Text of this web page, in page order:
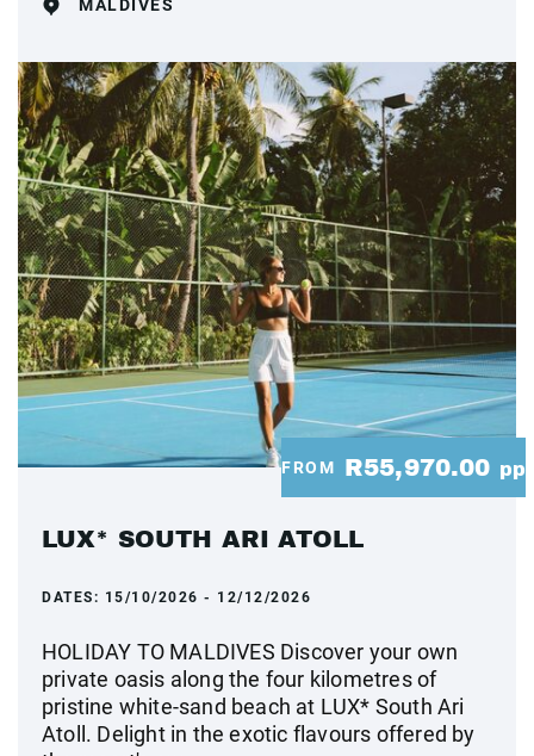
MALDIVES
FROM R55,970.00 pp
LUX* SOUTH ARI ATOLL
DATES: 15/10/2026 - 12/12/2026
HOLIDAY TO MALDIVES Discover your own
private oasis along the four kilometres of
pristine white-sand beach at LUX* South Ari
Atoll. Delight in the exotic flavours offered by